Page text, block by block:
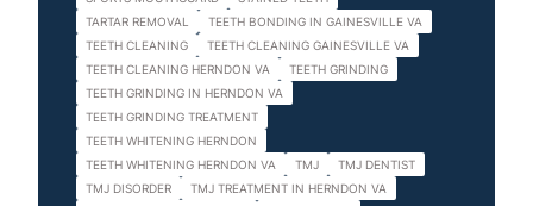
TARTAR REMOVAL
TEETH BONDING IN GAINESVILLE VA
TEETH CLEANING
TEETH CLEANING GAINESVILLE VA
TEETH CLEANING HERNDON VA
TEETH GRINDING
TEETH GRINDING IN HERNDON VA
TEETH GRINDING TREATMENT
TEETH WHITENING HERNDON
TEETH WHITENING HERNDON VA
TMJ
TMJ DENTIST
TMJ DISORDER
TMJ TREATMENT IN HERNDON VA